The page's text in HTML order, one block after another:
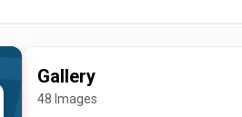
Gallery
48 Images